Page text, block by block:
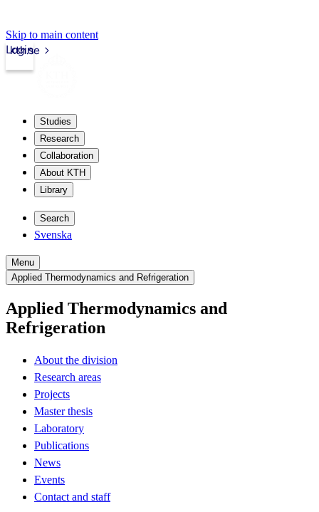
Skip to main content
kth.se
Login
Studies
Research
Collaboration
About KTH
Library
Search
Svenska
Menu
Applied Thermodynamics and Refrigeration
Applied Thermodynamics and
Refrigeration
About the division
Research areas
Projects
Master thesis
Laboratory
Publications
News
Events
Contact and staff